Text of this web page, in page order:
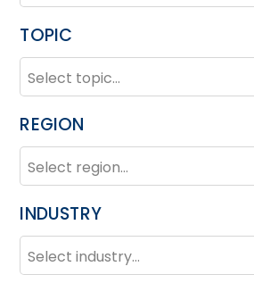
TOPIC
TOPIC
Topic
REGION
REGION
Region
INDUSTRY
INDUSTRY
Industry